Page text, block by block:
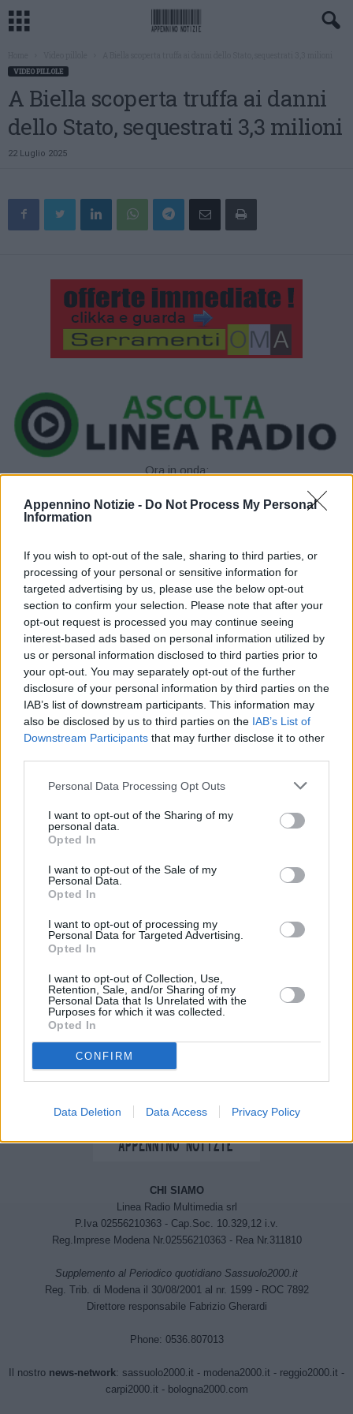
Appennino Notizie - Do Not Process My Personal
Information
If you wish to opt-out of the sale, sharing to third parties, or
processing of your personal or sensitive information for
targeted advertising by us, please use the below opt-out
section to confirm your selection. Please note that after your
opt-out request is processed you may continue seeing
interest-based ads based on personal information utilized by
us or personal information disclosed to third parties prior to
your opt-out. You may separately opt-out of the further
disclosure of your personal information by third parties on the
IAB’s list of downstream participants. This information may
also be disclosed by us to third parties on the IAB’s List of
Downstream Participants that may further disclose it to other
Personal Data Processing Opt Outs
I want to opt-out of the Sharing of my
personal data.
Opted In
I want to opt-out of the Sale of my
Personal Data.
Opted In
I want to opt-out of processing my
Personal Data for Targeted Advertising.
Opted In
I want to opt-out of Collection, Use,
Retention, Sale, and/or Sharing of my
Personal Data that Is Unrelated with the
Purposes for which it was collected.
Opted In
CONFIRM
Data Deletion Data Access Privacy Policy
VIDEO PILLOLE
A Biella scoperta truffa ai danni
dello Stato, sequestrati 3,3 milioni
22 Luglio 2025
Ora in onda:
P
l
a
y
V
i
o
Pillole
Previous article
avvicinamento alla
madre: 27enne arrestato a
Campagnola Emilia
Next article
del parco con coltello e
passamontagna al
CHI SIAMO
Linea Radio Multimedia srl
P.Iva 02556210363 - Cap.Soc. 10.329,12 i.v.
Reg.Imprese Modena Nr.02556210363 - Rea Nr.311810
Supplemento al Periodico quotidiano Sassuolo2000.it
Reg. Trib. di Modena il 30/08/2001 al nr. 1599 - ROC 7892
Direttore responsabile Fabrizio Gherardi
Phone: 0536.807013
Il nostro news-network: sassuolo2000.it - modena2000.it - reggio2000.it -
carpi2000.it- bologna2000.com